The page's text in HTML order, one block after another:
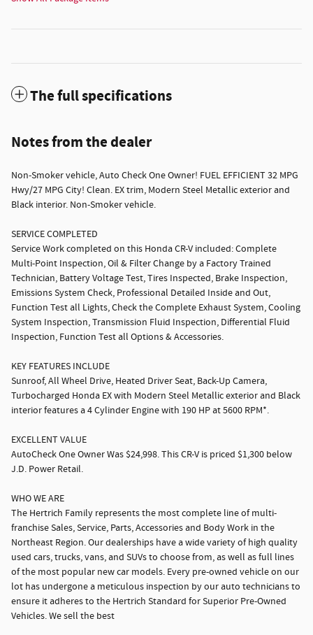
The full specifications
Notes from the dealer
Non-Smoker vehicle, Auto Check One Owner! FUEL EFFICIENT 32 MPG
Hwy/27 MPG City! Clean. EX trim, Modern Steel Metallic exterior and
Black interior. Non-Smoker vehicle.
SERVICE COMPLETED
Service Work completed on this Honda CR-V included: Complete
Multi-Point Inspection, Oil & Filter Change by a Factory Trained
Technician, Battery Voltage Test, Tires Inspected, Brake Inspection,
Emissions System Check, Professional Detailed Inside and Out,
Function Test all Lights, Check the Complete Exhaust System, Cooling
System Inspection, Transmission Fluid Inspection, Differential Fluid
Inspection, Function Test all Options & Accessories.
KEY FEATURES INCLUDE
Sunroof, All Wheel Drive, Heated Driver Seat, Back-Up Camera,
Turbocharged Honda EX with Modern Steel Metallic exterior and Black
interior features a 4 Cylinder Engine with 190 HP at 5600 RPM*.
EXCELLENT VALUE
AutoCheck One Owner Was $24,998. This CR-V is priced $1,300 below
J.D. Power Retail.
WHO WE ARE
The Hertrich Family represents the most complete line of multi-
franchise Sales, Service, Parts, Accessories and Body Work in the
Northeast Region. Our dealerships have a wide variety of high quality
used cars, trucks, vans, and SUVs to choose from, as well as full lines
of the most popular new car models. Every pre-owned vehicle on our
lot has undergone a meticulous inspection by our auto technicians to
ensure it adheres to the Hertrich Standard for Superior Pre-Owned
Vehicles. We sell the best